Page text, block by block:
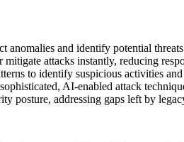
and identify potential
attacks instantly, reducing
to identify suspicious activities and
AI-enabled attack
posture, addressing gaps left by